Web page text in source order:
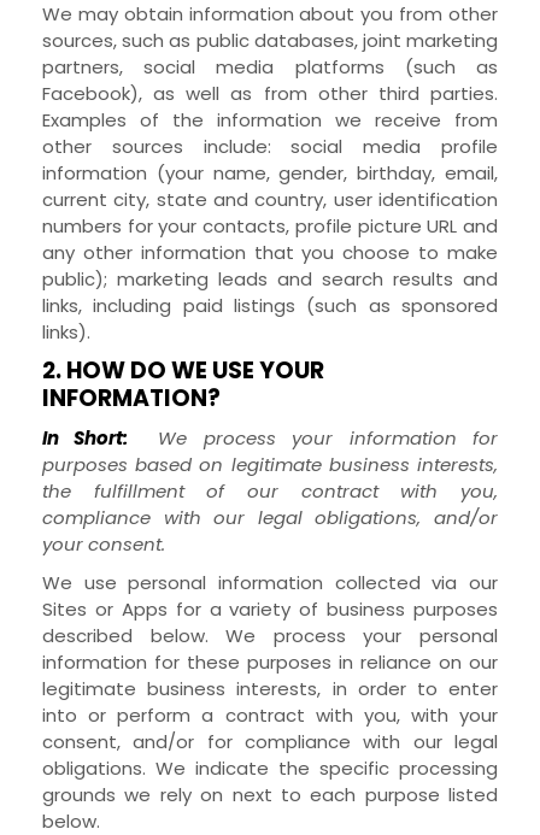
We may obtain information about you from other
sources, such as public databases, joint marketing
partners, social media platforms (such as
Facebook), as well as from other third parties.
Examples of the information we receive from
other sources include: social media profile
information (your name, gender, birthday, email,
current city, state and country, user identification
numbers for your contacts, profile picture URL and
any other information that you choose to make
public); marketing leads and search results and
links, including paid listings (such as sponsored
links).
2. HOW DO WE USE YOUR
INFORMATION?
In Short:
We process your information for
purposes based on legitimate business interests,
the fulfillment of our contract with you,
compliance with our legal obligations, and/or
your consent.
We use personal information collected via our
Sites or Apps for a variety of business purposes
described below. We process your personal
information for these purposes in reliance on our
legitimate business interests, in order to enter
into or perform a contract with you, with your
consent, and/or for compliance with our legal
obligations. We indicate the specific processing
grounds we rely on next to each purpose listed
below.